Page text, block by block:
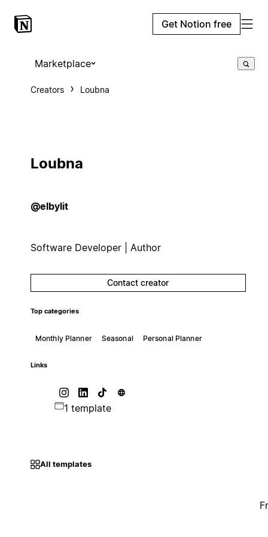
Get Notion free
Marketplace
Creators Loubna
Loubna
@elbylit
Software Developer | Author
Contact creator
Top categories
Monthly Planner Seasonal Personal Planner
Links
1 template
All templates